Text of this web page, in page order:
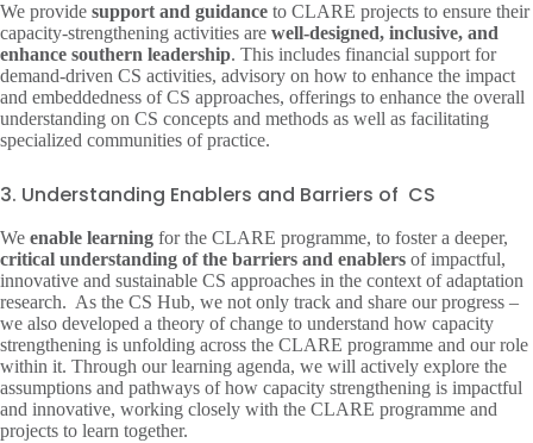
We provide support and guidance to CLARE projects to ensure their
capacity-strengthening activities are well-designed, inclusive, and
enhance southern leadership. This includes financial support for
demand-driven CS activities, advisory on how to enhance the impact
and embeddedness of CS approaches, offerings to enhance the overall
understanding on CS concepts and methods as well as facilitating
specialized communities of practice.
3. Understanding Enablers and Barriers of CS
We enable learning for the CLARE programme, to foster a deeper,
critical understanding of the barriers and enablers of impactful,
innovative and sustainable CS approaches in the context of adaptation
research. ​ As the CS Hub, we not only track and share our progress –
we also developed a theory of change to understand how capacity
strengthening is unfolding across the CLARE programme and our role
within it. Through our learning agenda, we will actively explore the
assumptions and pathways of how capacity strengthening is impactful
and innovative, working closely with the CLARE programme and
projects to learn together.